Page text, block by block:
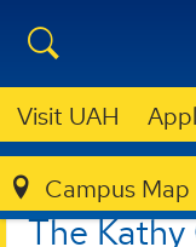
Visit UAH
Campus Map
LIBRARY ABOUT
The Kathy